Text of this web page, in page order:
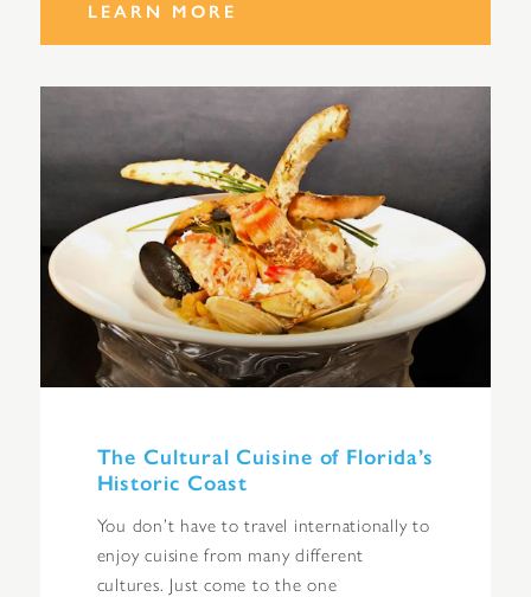
LEARN MORE
The Cultural Cuisine of Florida’s
Historic Coast
You don’t have to travel internationally to
enjoy cuisine from many different
cultures. Just come to the one